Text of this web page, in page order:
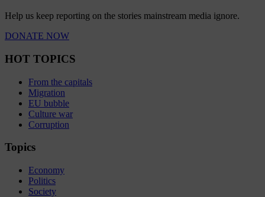
Help us keep reporting on the stories mainstream media ignore.
DONATE NOW
HOT TOPICS
From the capitals
Migration
EU bubble
Culture war
Corruption
Topics
Economy
Politics
Society